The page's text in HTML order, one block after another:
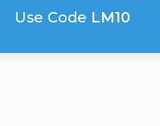
Use Code LM10